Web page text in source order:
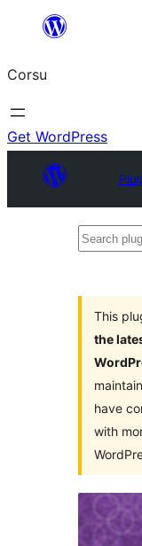
content
Corsu
Get WordPress
Search
This
the
have
with